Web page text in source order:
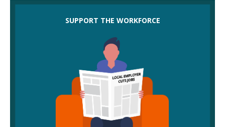
SUPPORT THE WORKFORCE
writing letters to employers setting out needs
voting in support of members in meetings
asking employers for an equality impact
assessment (EIA) so they commit to avoiding
discrimination?